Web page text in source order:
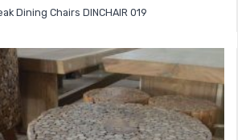
Dining Chairs DINCHAIR 019